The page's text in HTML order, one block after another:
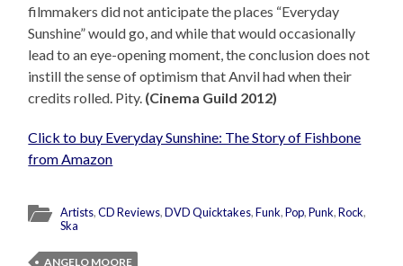
filmmakers did not anticipate the places “Everyday
Sunshine” would go, and while that would occasionally
lead to an eye-opening moment, the conclusion does not
instill the sense of optimism that Anvil had when their
credits rolled. Pity. (Cinema Guild 2012)
Click to buy Everyday Sunshine: The Story of Fishbone
from Amazon
Artists,CD Reviews,DVD Quicktakes,Funk,Pop,Punk,Rock,
Ska
ANGELO MOORE